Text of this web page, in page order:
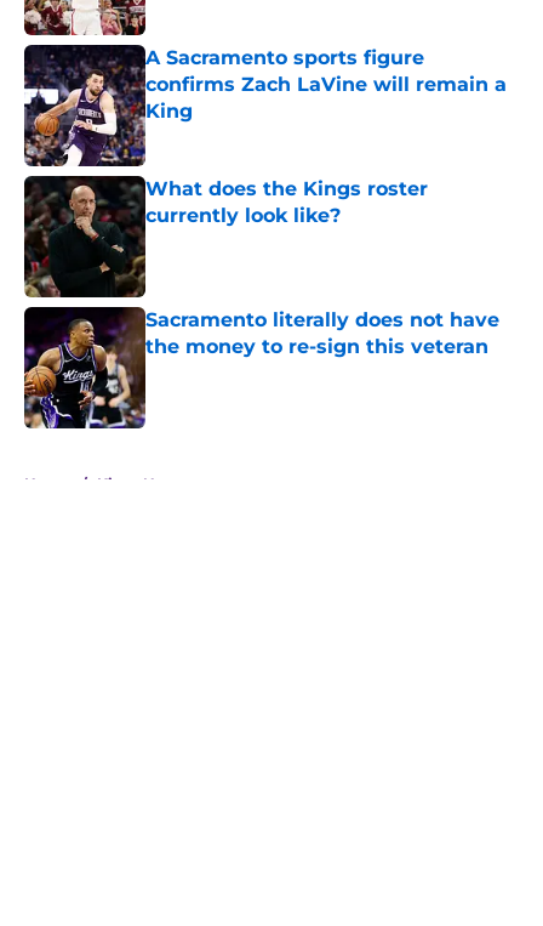
A Sacramento sports figure
confirms Zach LaVine will remain a
King
Published by on Invalid Date
What does the Kings roster
currently look like?
Published by on Invalid Date
Sacramento literally does not have
the money to re-sign this veteran
Home / Kings News